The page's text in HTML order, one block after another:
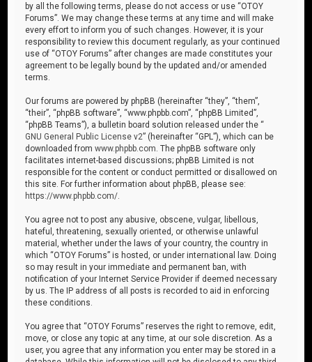
by all the following terms, please do not access or use “OTOY
Forums”. We may change these terms at any time and will make
every effort to inform you of such changes. However, it is your
responsibility to review this document regularly, as your continued
use of “OTOY Forums” after changes are made constitutes your
agreement to be legally bound by the updated and/or amended
terms.
Our forums are powered by phpBB (hereinafter “they”, “them”,
“their”, “phpBB software”, “www.phpbb.com”, “phpBB Limited”,
“phpBB Teams”), a bulletin board solution released under the “
GNU General Public License v2” (hereinafter “GPL”), which can be
downloaded fromwww.phpbb.com . The phpBB software only
facilitates internet-based discussions; phpBB Limited is not
responsible for the content or conduct permitted or disallowed on
this site. For further information about phpBB, please see:
https://www.phpbb.com/
You agree not to post any abusive, obscene, vulgar, libellous,
hateful, threatening, sexually oriented, or otherwise unlawful
material, whether under the laws of your country, the country in
which “OTOY Forums” is hosted, or under international law. Doing
so may result in your immediate and permanent ban, with
notification of your Internet Service Provider if deemed necessary
by us. The IP address of all posts is recorded to aid in enforcing
these conditions.
You agree that “OTOY Forums” reserves the right to remove, edit,
move, or close any topic at any time, at our sole discretion. As a
user, you agree that any information you enter may be stored in a